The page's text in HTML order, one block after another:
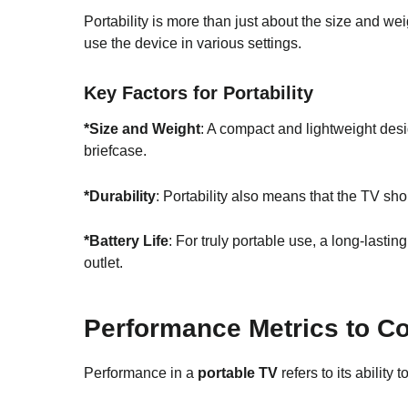
Portability is more than just about the size and
use the device in various settings.
Key Factors for Portability
*Size and Weight: A compact and lightweight
briefcase.
*Durability: Portability also means that the TV
*Battery Life: For truly portable use, a long-
outlet.
Performance Metrics to
Performance in a portable TV refers to its ability